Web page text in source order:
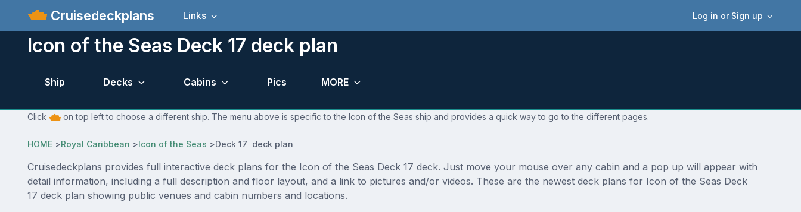
Cruisedeckplans Log in or Sign up
Links
Icon of the Seas Deck 17 deck plan
Ship Decks Cabins Pics MORE
Click on top left to choose a different ship. The menu above is specific to the Icon of the Seas ship and provides a quick way to go to the different pages.
HOME>Royal Caribbean >Icon of the Seas >Deck 17 deck plan
Cruisedeckplans provides full interactive deck plans for the Icon of the Seas Deck 17 deck. Just move your mouse over any cabin and a pop up will appear with
detail information, including a full description and floor layout, and a link to pictures and/or videos. These are the newest deck plans for Icon of the Seas Deck
17 deck plan showing public venues and cabin numbers and locations.